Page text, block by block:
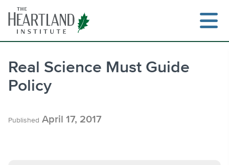
content
Real Science Must Guide
Policy
Published April 17, 2017